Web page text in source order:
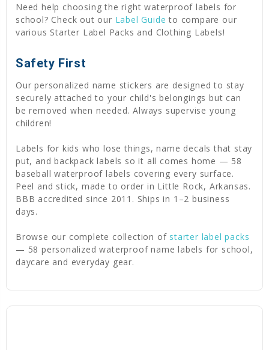
Need help choosing the right waterproof labels for
school? Check out our Label Guide to compare our
various Starter Label Packs and Clothing Labels!
Safety First
Our personalized name stickers are designed to stay
securely attached to your child's belongings but can
be removed when needed. Always supervise young
children!
Labels for kids who lose things, name decals that stay
put, and backpack labels so it all comes home — 58
baseball waterproof labels covering every surface.
Peel and stick, made to order in Little Rock, Arkansas.
BBB accredited since 2011. Ships in 1–2 business
days.
Browse our complete collection of starter label packs
— 58 personalized waterproof name labels for school,
daycare and everyday gear.